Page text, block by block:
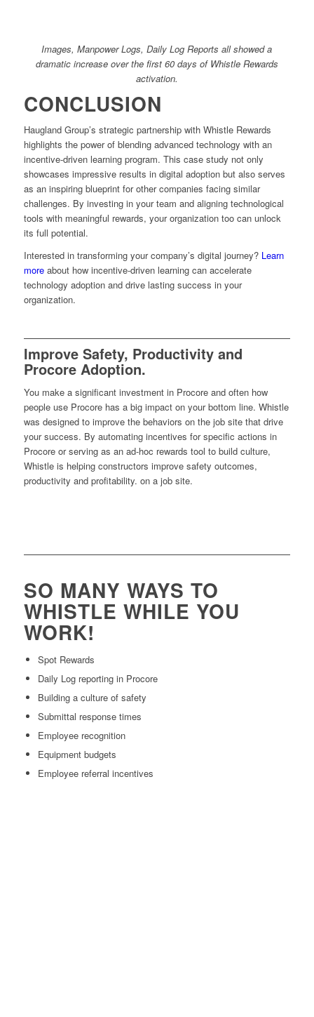
Images, Manpower Logs, Daily Log Reports all showed a
dramatic increase over the first 60 days of Whistle Rewards
activation.
CONCLUSION
Haugland Group’s strategic partnership with Whistle Rewards
highlights the power of blending advanced technology with an
incentive-driven learning program. This case study not only
showcases impressive results in digital adoption but also serves
as an inspiring blueprint for other companies facing similar
challenges. By investing in your team and aligning technological
tools with meaningful rewards, your organization too can unlock
its full potential.
Interested in transforming your company’s digital journey? Learn
moreabout how incentive-driven learning can accelerate
technology adoption and drive lasting success in your
organization.
Improve Safety, Productivity and
Procore Adoption.
You make a significant investment in Procore and often how
people use Procore has a big impact on your bottom line. Whistle
was designed to improve the behaviors on the job site that drive
your success. By automating incentives for specific actions in
Procore or serving as an ad-hoc rewards tool to build culture,
Whistle is helping constructors improve safety outcomes,
productivity and profitability. on a job site.
SO MANY WAYS TO
WHISTLE WHILE YOU
WORK!
Spot Rewards
Daily Log reporting in Procore
Building a culture of safety
Submittal response times
Employee recognition
Equipment budgets
Employee referral incentives